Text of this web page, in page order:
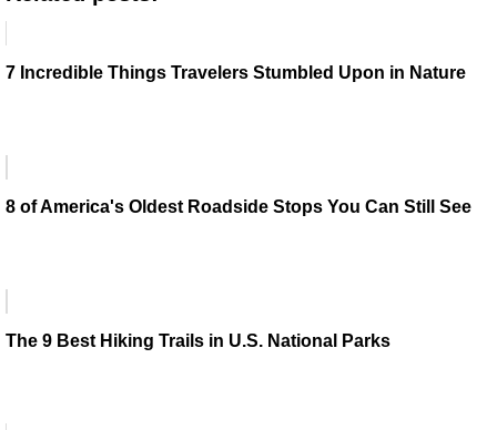
7 Incredible Things Travelers Stumbled Upon in Nature
8 of America's Oldest Roadside Stops You Can Still See
The 9 Best Hiking Trails in U.S. National Parks